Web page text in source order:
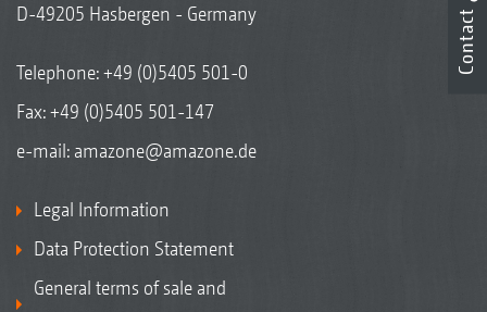
D-49205 Hasbergen - Germany
Telephone:+49 (0)5405 501-0
Fax: +49 (0)5405 501-147
e-mail: amazone@amazone.de
Legal Information
Data Protection Statement
General terms of sale and
Contact